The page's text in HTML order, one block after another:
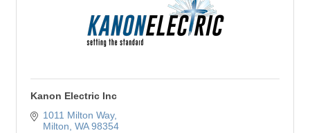
Kanon Electric Inc
1011 Milton Way
Milton WA 98354